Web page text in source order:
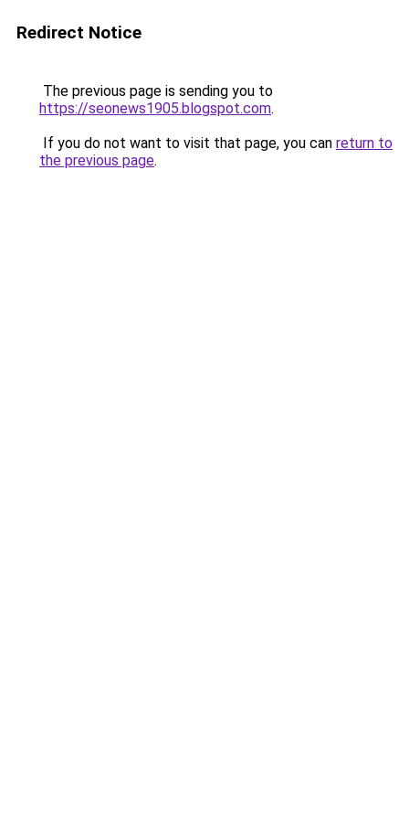
Redirect Notice
The previous page is sending you to
https://seonews1905.blogspot.com.
If you do not want to visit that page, you can return to
the previous page.